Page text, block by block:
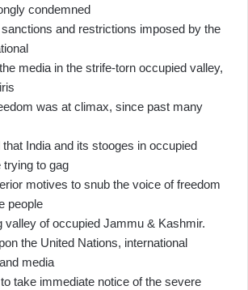
condemned
and restrictions imposed by the
media in the strife-torn occupied valley,
was at climax, since past many
that India and its stooges in occupied
trying to gag
motives to snub the voice of freedom
people
valley of occupied Jammu & Kashmir.
the United Nations, international
media
take immediate notice of the severe